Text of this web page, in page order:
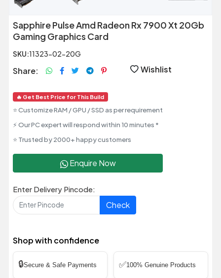
Sapphire Pulse Amd Radeon Rx 7900 Xt 20Gb
Gaming Graphics Card
SKU:11323-02-20G
Share: Wishlist
🔥 Get Best Price for This Build
⭐ Customize RAM / GPU / SSD as per requirement
⚡ Our PC expert will respond within 10 minutes *
⭐ Trusted by 2000+ happy customers
Enquire Now
Enter Delivery Pincode:
Check
Shop with confidence
🔒Secure & Safe Payments ✅100% Genuine Products